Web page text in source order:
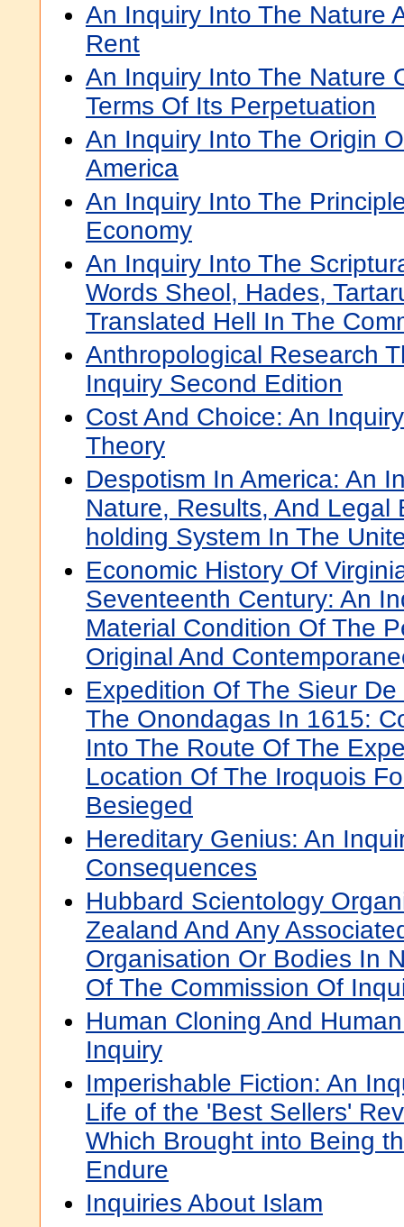
An Inquiry Into The Nature
Rent
An Inquiry Into The Nature
Terms Of Its Perpetuation
An Inquiry Into The Origin
America
An Inquiry Into The
Economy
An Inquiry Into The
Words Sheol, Hades,
Translated Hell In The
Anthropological Research
Inquiry Second Edition
Cost And Choice: An
Theory
Despotism In America: An
Nature, Results, And Legal
holding System In The
Economic History Of
Seventeenth Century: An
Material Condition Of The
Original And
Expedition Of The Sieur
The Onondagas In 1615:
Into The Route Of The
Location Of The Iroquois
Besieged
Hereditary Genius: An
Consequences
Hubbard Scientology
Zealand And Any
Organisation Or Bodies In
Of The Commission Of
Human Cloning And
Inquiry
Imperishable Fiction: An
Life of the 'Best Sellers'
Which Brought into Being
Endure
Inquiries About Islam